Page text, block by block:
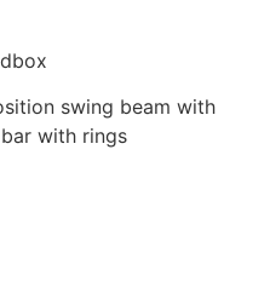
swing beam with
with rings